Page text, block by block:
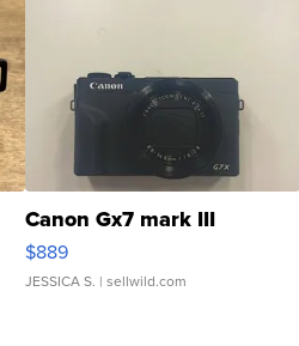
Canon Gx7 mark III
$889
JESSICA S. | sellwild.com